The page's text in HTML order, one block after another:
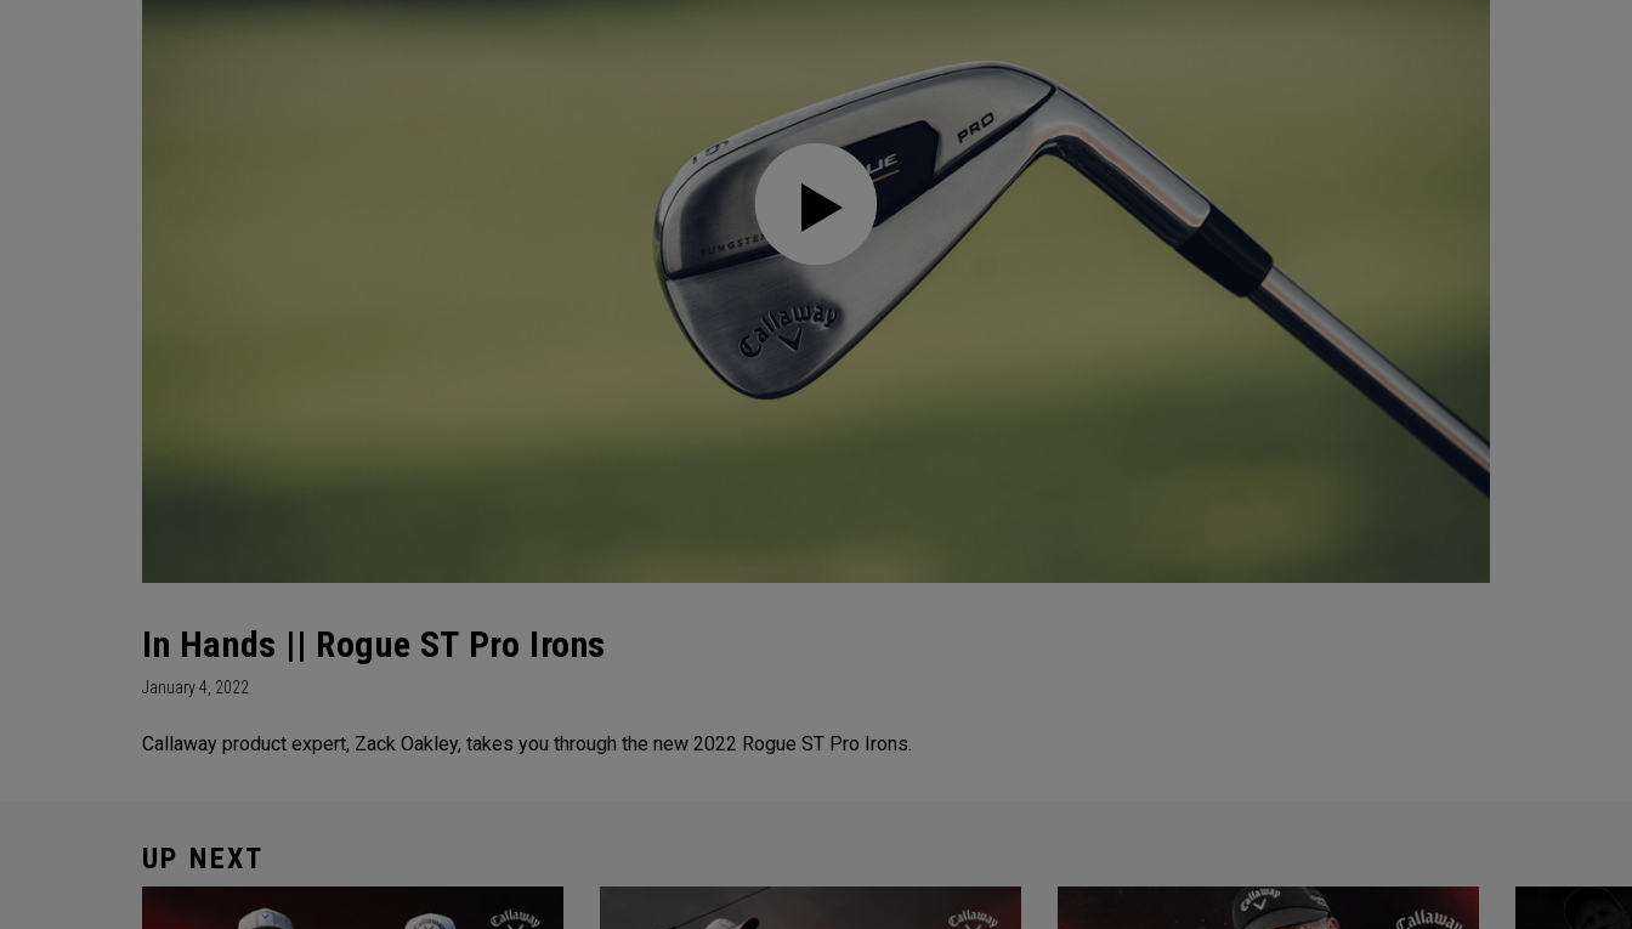
In Hands || Rogue ST Pro Irons
January 4, 2022
Callaway product expert, Zack Oakley, takes you through the new 2022 Rogue ST Pro Irons.
UP NEXT